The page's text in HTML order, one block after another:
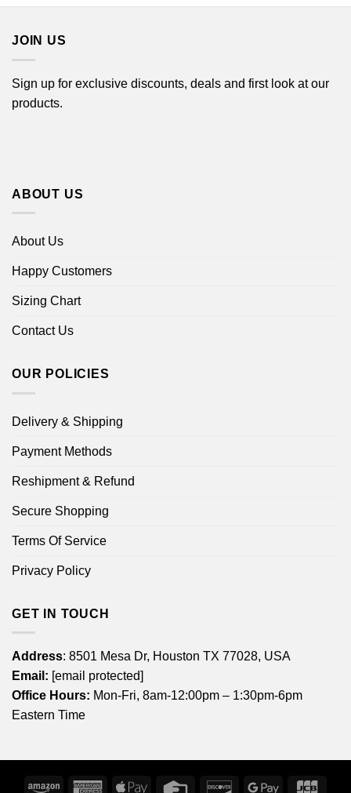
JOIN US
Sign up for exclusive discounts, deals and first look at our
products.
ABOUT US
About Us
Happy Customers
Sizing Chart
Contact Us
OUR POLICIES
Delivery & Shipping
Payment Methods
Reshipment & Refund
Secure Shopping
Terms Of Service
Privacy Policy
GET IN TOUCH
Address: 8501 Mesa Dr, Houston TX 77028, USA
Email: [email protected]
Office Hours: Mon-Fri, 8am-12:00pm – 1:30pm-6pm
Eastern Time
Amazon AmericanApple Credit DiscoverGoogle